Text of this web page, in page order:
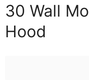
30 Wall
Hood